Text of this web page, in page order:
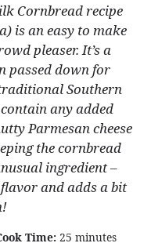
Cornbread recipe
is an easy to make
pleaser. It’s a
passed down for
Southern
any added
Parmesan cheese
the cornbread
ingredient –
and adds a bit
Time: 25 minutes